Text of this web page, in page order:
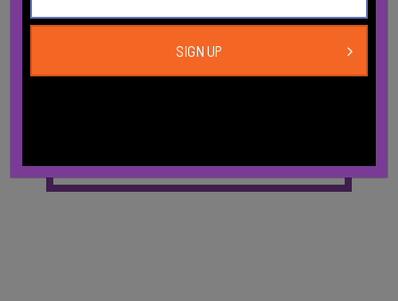
Bikes
There are bike racks on the sidewalk in front of our
main entrance on Davie St.
SIGN UP